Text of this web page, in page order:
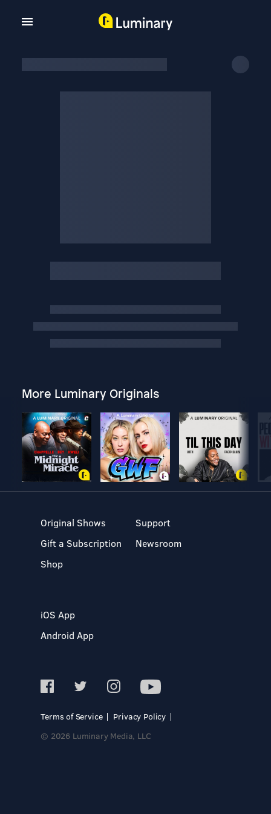
More Luminary Originals
Original Shows
Gift a Subscription
Shop
Support
Newsroom
iOS App
Android App
Terms of Service
Privacy Policy
© 2026 Luminary Media, LLC